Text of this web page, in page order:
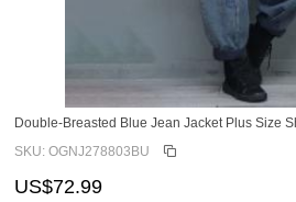
Double-Breasted Blue Jean Jacket Plus Size
SKU: OGNJ278803BU
US$72.99